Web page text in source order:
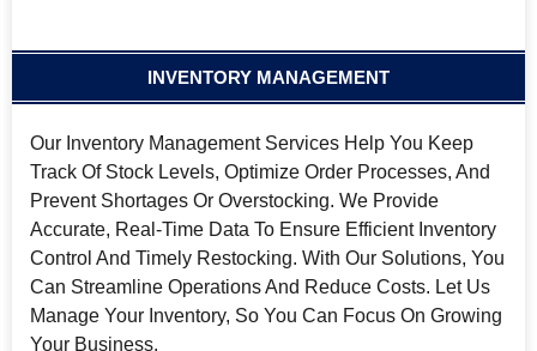
INVENTORY MANAGEMENT
Our Inventory Management Services Help You Keep
Track Of Stock Levels, Optimize Order Processes, And
Prevent Shortages Or Overstocking. We Provide
Accurate, Real-Time Data To Ensure Efficient Inventory
Control And Timely Restocking. With Our Solutions, You
Can Streamline Operations And Reduce Costs. Let Us
Manage Your Inventory, So You Can Focus On Growing
Your Business.